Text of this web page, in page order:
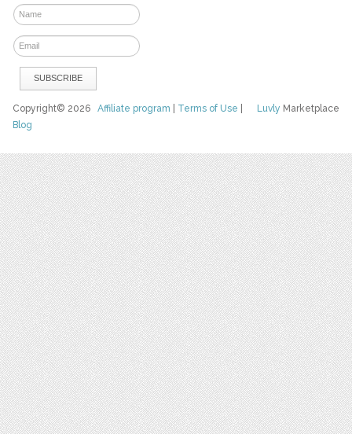
Luvly Marketplace
Copyright© 2026Affiliate program Terms of Use
Blog